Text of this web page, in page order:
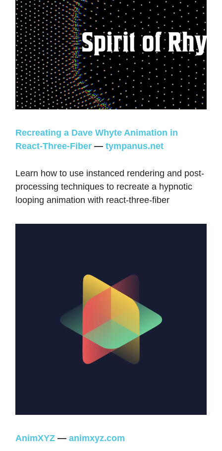
Recreating a Dave Whyte Animation in
React-Three-Fiber — tympanus.net
Learn how to use instanced rendering and post-
processing techniques to recreate a hypnotic
looping animation with react-three-fiber
AnimXYZ — animxyz.com